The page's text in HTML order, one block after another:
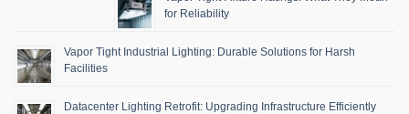
for Reliability
Vapor Tight Industrial Lighting: Durable Solutions for Harsh
Facilities
Datacenter Lighting Retrofit: Upgrading Infrastructure Efficiently